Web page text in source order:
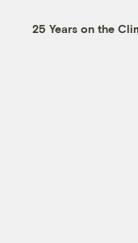
25 Years on the